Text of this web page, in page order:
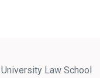
Law School